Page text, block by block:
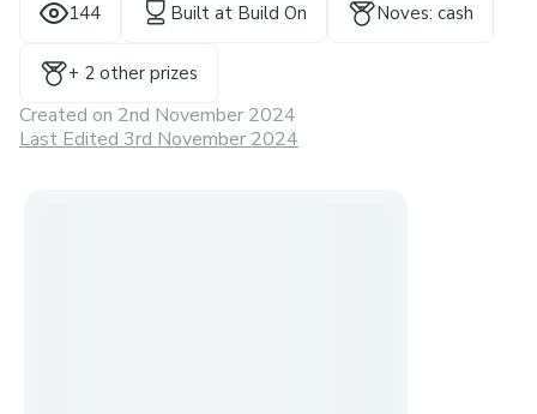
natural language prompts.
144 Built at Build On Noves: cash
+ 2 other prizes
Created on 2nd November 2024
Last Edited 3rd November 2024